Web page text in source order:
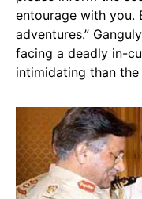
entourage with you.
adventures.”
facing a deadly in-
intimidating than